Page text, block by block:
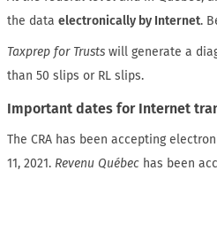
the dataelectronically by Internet.
Taxprep for Trusts will generate a
than 50 slips or RL slips.
Important dates for Internet
The CRA has been accepting
11, 2021. Revenu Québec has been